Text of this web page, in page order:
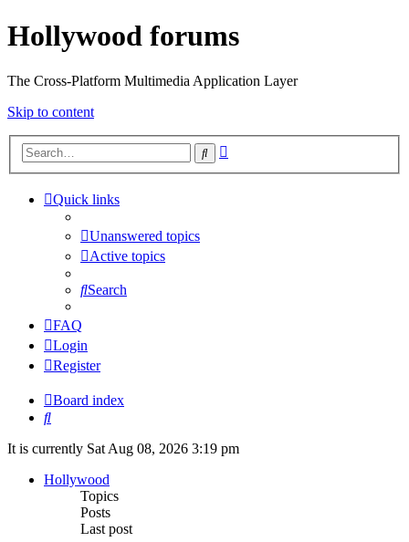
Hollywood forums
The Cross-Platform Multimedia Application Layer
Skip to content
Search
Quick links
Unanswered topics
Active topics
Search
FAQ
Login
Register
Board index
Search
It is currently Sat Aug 08, 2026 3:19 pm
Hollywood
Topics
Posts
Last post